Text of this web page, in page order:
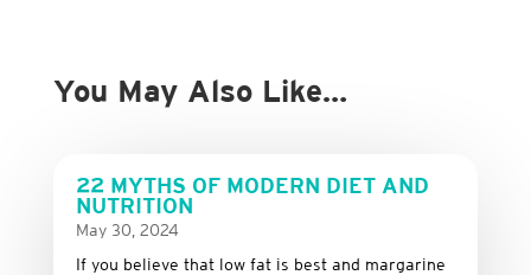
You May Also Like…
22 MYTHS OF MODERN DIET AND
NUTRITION
May 30, 2024
If you believe that low fat is best and margarine